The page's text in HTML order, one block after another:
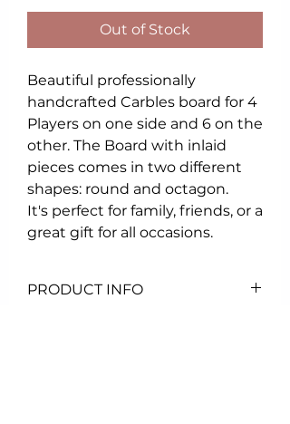
Out of Stock
Beautiful professionally
handcrafted Carbles board for 4
Players on one side and 6 on the
other. The Board with inlaid
pieces comes in two different
shapes: round and octagon.
It's perfect for family, friends, or a
great gift for all occasions.
PRODUCT INFO